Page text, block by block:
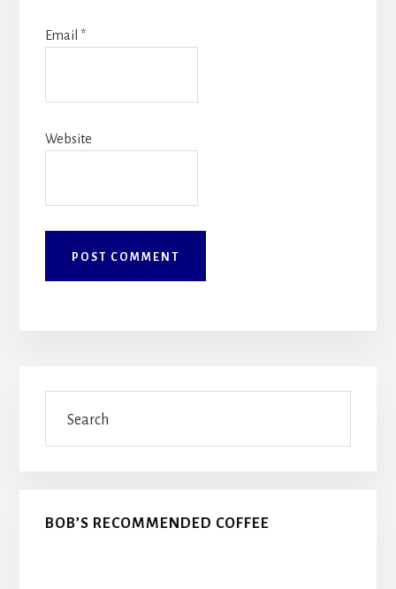
Email *
Website
Primary
Sidebar
BOB’S RECOMMENDED COFFEE